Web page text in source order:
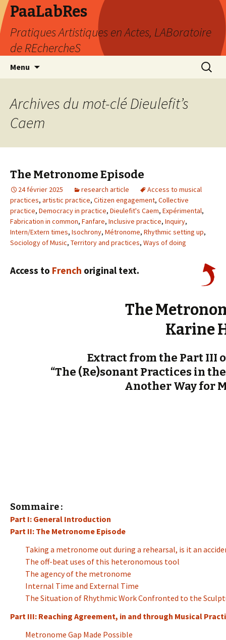
PaaLabRes
Pratiques Artistiques en Actes, LABoratoire
de REchercheS
Menu
principal
Archives du mot-clé Dieulefit’s
Caem
The Metronome Episode
24 février 2025 research article
Access to musical
practices, artistic practice, Citizen engagement, Collective
practice, Democracy in practice, Dieulefit's Caem, Expérimental,
Fabrication in common, Fanfare, Inclusive practice, Inquiry,
Intern/Extern times, Isochrony, Métronome, Rhythmic setting up,
Sociology of Music, Territory and practices, Ways of doing
Access to French original text.
The
Karine
Extract from the Part III
“The (Re)sonant Practices in
Another Way for
Sommaire :
Part I: General Introduction
Part II: The Metronome Episode
Taking a metronome out during a rehearsal, is it an
The off-beat uses of this heteronomous tool
The agency of the metronome
Internal Time and External Time
The Situation of Rhythmic Work Confronted to the
Part III: Reaching Agreement, in and through Musical
Metronome Gap Made Possible